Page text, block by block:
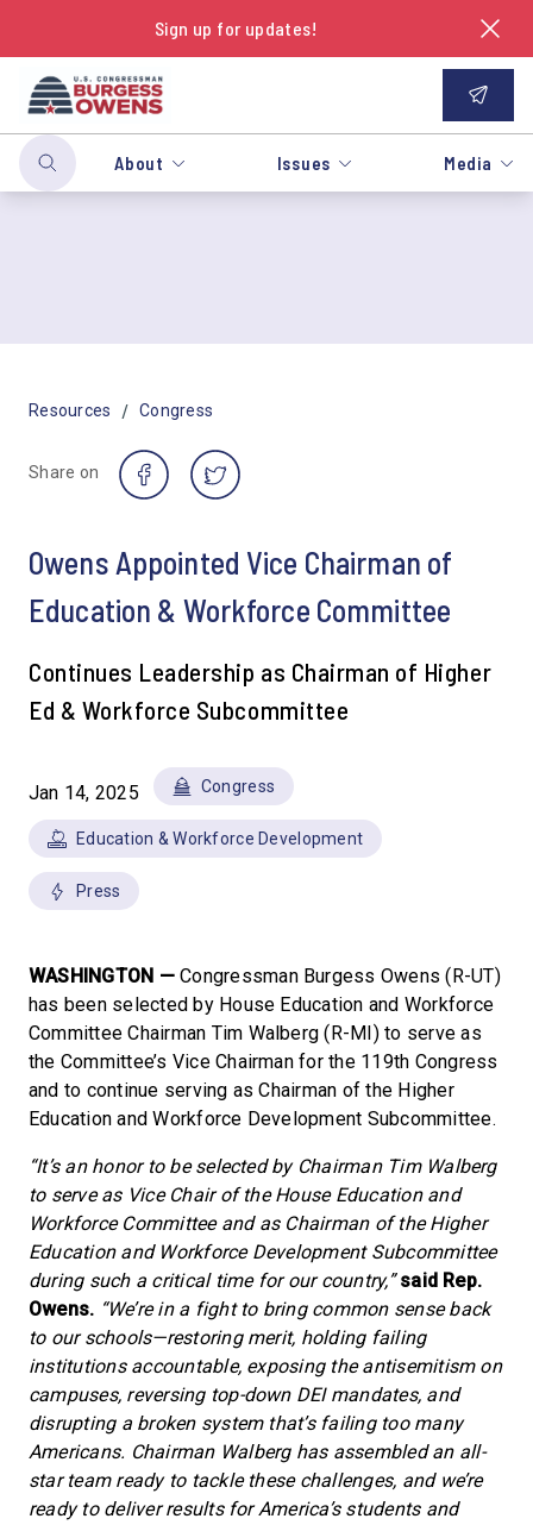
Sign up for updates!
About Issues Media
Resources / Congress
Share on
Owens Appointed Vice Chairman of
Education & Workforce Committee
Continues Leadership as Chairman of Higher
Ed & Workforce Subcommittee
Jan 14, 2025 Congress
Education & Workforce Development
Press
WASHINGTON —Congressman Burgess Owens (R-UT)
has been selected by House Education and Workforce
Committee Chairman Tim Walberg (R-MI) to serve as
the Committee’s Vice Chairman for the 119th Congress
and to continue serving as Chairman of the Higher
Education and Workforce Development Subcommittee.
“It’s an honor to be selected by Chairman Tim Walberg
to serve as Vice Chair of the House Education and
Workforce Committee and as Chairman of the Higher
Education and Workforce Development Subcommittee
during such a critical time for our country,”said Rep.
Owens. “We’re in a fight to bring common sense back
to our schools—restoring merit, holding failing
institutions accountable, exposing the antisemitism on
campuses, reversing top-down DEI mandates, and
disrupting a broken system that’s failing too many
Americans. Chairman Walberg has assembled an all-
star team ready to tackle these challenges, and we’re
ready to deliver results for America’s students and